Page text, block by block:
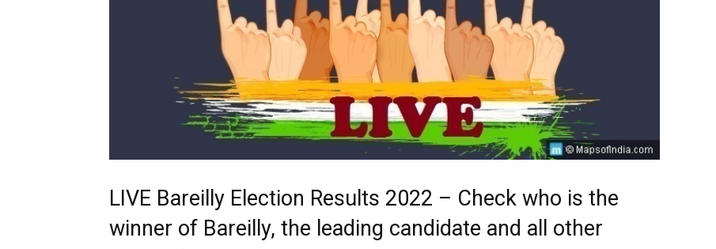
LIVE Bareilly Election Results 2022 – Check who is the
winner of Bareilly, the leading candidate and all other